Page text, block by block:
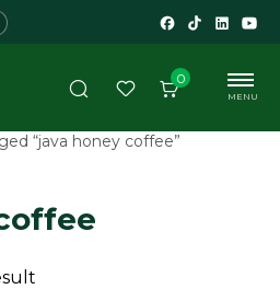
0
MENU
“java honey coffee”